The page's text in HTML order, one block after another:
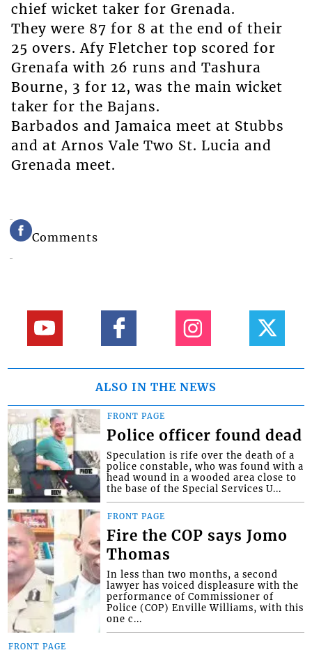
chief wicket taker for Grenada.
They were 87 for 8 at the end of their
25 overs. Afy Fletcher top scored for
Grenafa with 26 runs and Tashura
Bourne, 3 for 12, was the main wicket
taker for the Bajans.
Barbados and Jamaica meet at Stubbs
and at Arnos Vale Two St. Lucia and
Grenada meet.
Comments
ALSO IN THE NEWS
FRONT PAGE
Police officer found dead
Speculation is rife over the death of a
police constable, who was found with a
head wound in a wooded area close to
the base of the Special Services U...
FRONT PAGE
Fire the COP says Jomo
Thomas
In less than two months, a second
lawyer has voiced displeasure with the
performance of Commissioner of
Police (COP) Enville Williams, with this
one c...
FRONT PAGE